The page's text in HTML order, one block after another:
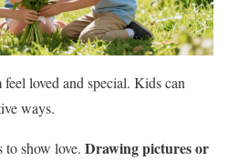
loved and special. Kids can
ways.
to show love. Drawing pictures or